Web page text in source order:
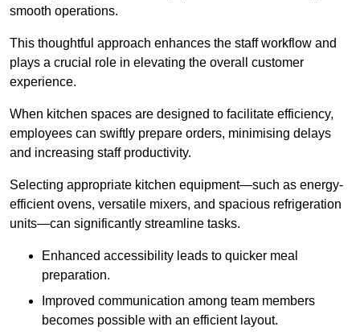
smooth operations.
This thoughtful approach enhances the staff workflow and
plays a crucial role in elevating the overall customer
experience.
When kitchen spaces are designed to facilitate efficiency,
employees can swiftly prepare orders, minimising delays
and increasing staff productivity.
Selecting appropriate kitchen equipment—such as energy-
efficient ovens, versatile mixers, and spacious refrigeration
units—can significantly streamline tasks.
Enhanced accessibility leads to quicker meal
preparation.
Improved communication among team members
becomes possible with an efficient layout.